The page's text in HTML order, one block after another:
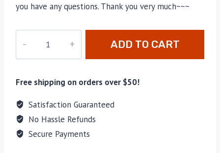
you have any questions. Thank you very much~~~
quantity
ADD TO CART
Free shipping on orders over $50!
Satisfaction Guaranteed
No Hassle Refunds
Secure Payments